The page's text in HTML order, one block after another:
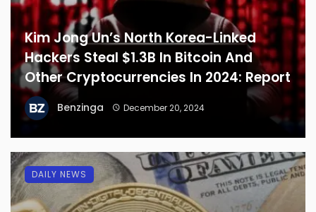
Kim Jong Un’s North Korea-Linked
Hackers Steal $1.3B In Bitcoin And
Other Cryptocurrencies In 2024: Report
Benzinga December 20, 2024
DAILY NEWS